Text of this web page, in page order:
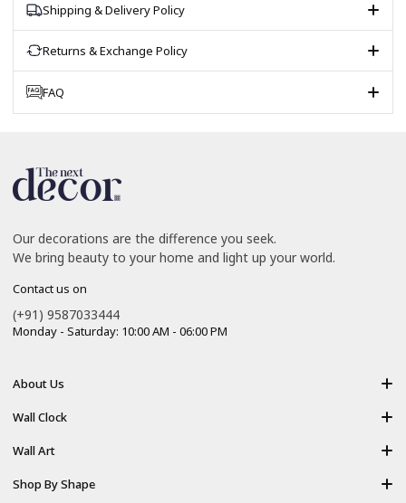
Shipping & Delivery Policy
Returns & Exchange Policy
FAQ
Our decorations are the difference you seek.
We bring beauty to your home and light up your world.
Contact us on
(+91) 9587033444
Monday - Saturday: 10:00 AM - 06:00 PM
About Us
About Us
Refund Policy
Wall Clock
Resin Art Clock
Wall Art
Modern Backlight Wall Art
Shop By Shape